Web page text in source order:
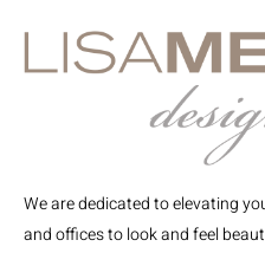
We are dedicated to elevating
and offices to look and feel